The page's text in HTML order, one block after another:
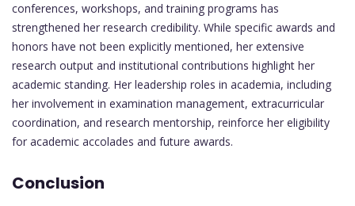
conferences, workshops, and training programs has
strengthened her research credibility. While specific awards and
honors have not been explicitly mentioned, her extensive
research output and institutional contributions highlight her
academic standing. Her leadership roles in academia, including
her involvement in examination management, extracurricular
coordination, and research mentorship, reinforce her eligibility
for academic accolades and future awards.
Conclusion